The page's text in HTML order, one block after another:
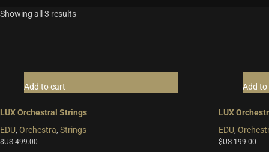
Showing all 3 results
Add to cart
LUX Orchestral Strings
EDU, Orchestra, Strings
$US 499.00
Add
LUX
EDU,
$US 199.00